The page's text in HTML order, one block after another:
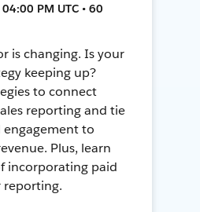
PM UTC • 60
is changing. Is your
keeping up?
to connect
reporting and tie
engagement to
Plus, learn
incorporating paid
reporting.